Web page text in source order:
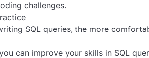
challenges.
SQL queries, the more
can improve your skills in SQL